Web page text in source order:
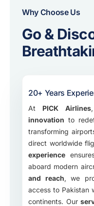
Why Choose Us
Go &
20+ Years
At PICK Airlines
innovation to
transforming
direct worldwide
experience
aboard modern
and reach, we
access to Pakistan
continents. Our